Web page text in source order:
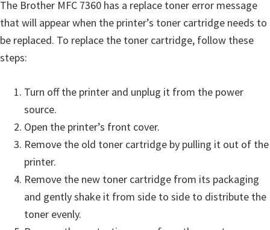
The Brother MFC 7360 has a replace toner error message
that will appear when the printer’s toner cartridge needs to
be replaced. To replace the toner cartridge, follow these
steps:
Turn off the printer and unplug it from the power
source.
Open the printer’s front cover.
Remove the old toner cartridge by pulling it out of the
printer.
Remove the new toner cartridge from its packaging
and gently shake it from side to side to distribute the
toner evenly.